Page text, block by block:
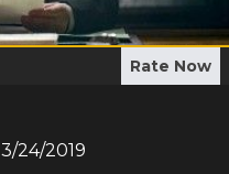
Rate Now
3/24/2019